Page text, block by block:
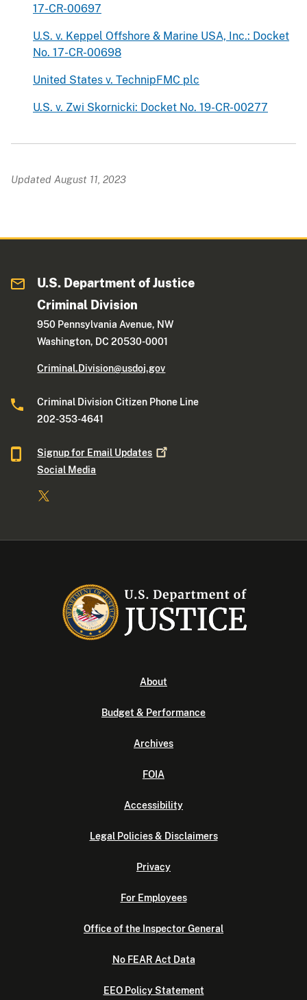
17-CR-00697
U.S. v. Keppel Offshore & Marine USA, Inc.: Docket
No. 17-CR-00698
United States v. TechnipFMC plc
U.S. v. Zwi Skornicki: Docket No. 19-CR-00277
Updated August 11, 2023
U.S. Department of Justice
Criminal Division
950 Pennsylvania Avenue, NW
Washington, DC 20530-0001
Criminal.Division@usdoj.gov
Criminal Division Citizen Phone Line
202-353-4641
Signup for Email Updates
Social Media
About
Budget & Performance
Archives
FOIA
Accessibility
Legal Policies & Disclaimers
Privacy
For Employees
Office of the Inspector General
No FEAR Act Data
EEO Policy Statement